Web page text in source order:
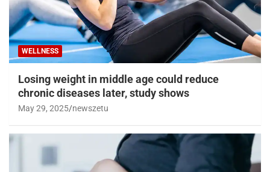
WELLNESS
Losing weight in middle age could reduce
chronic diseases later, study shows
May 29, 2025 newszetu